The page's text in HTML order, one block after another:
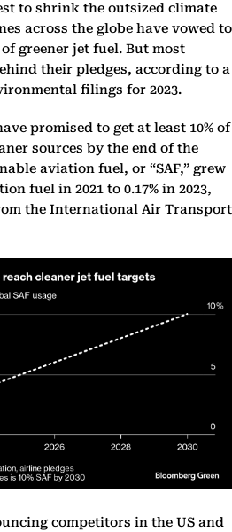
to shrink the outsized climate
across the globe have vowed to
greener jet fuel. But most
their pledges, according to a
filings for 2023.
promised to get at least 10% of
sources by the end of the
aviation fuel, or “SAF,” grew
fuel in 2021 to 0.17% in 2023,
the International Air Transport
competitors in the US and